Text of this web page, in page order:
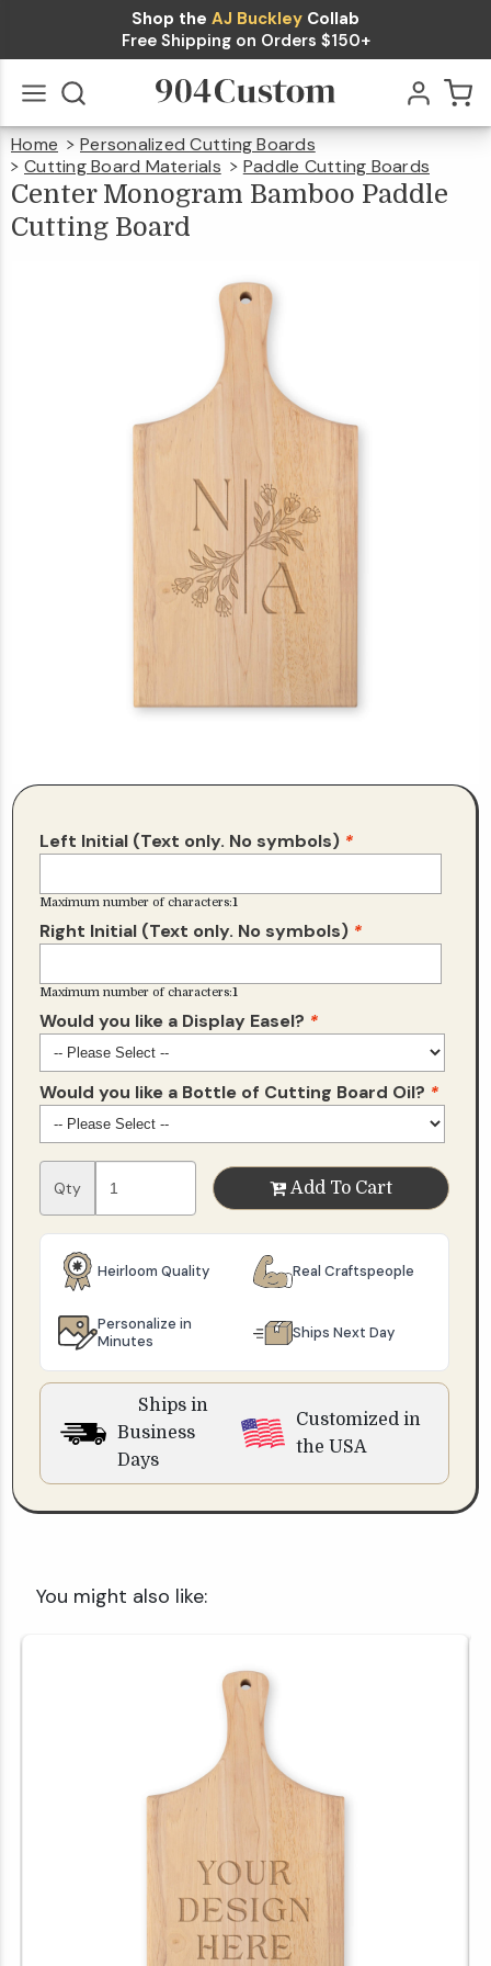
Shop the AJ Buckley Collab
Free Shipping on Orders $150+
All
Home
Personalized Cutting Boards
Cutting Board Materials
Paddle Cutting Boards
Center Monogram Bamboo Paddle
Cutting Board
Left Initial (Text only. No symbols) *
Maximum number of characters:1
Right Initial (Text only. No symbols) *
Maximum number of characters:1
Would you like a Display Easel? *
Would you like a Bottle of Cutting Board Oil? *
Qty Add To Cart
Heirloom Quality Real Craftspeople
Personalize in
Minutes
Ships Next Day
Ships in
Business
Days
Customized in
the USA
You might also like:
Center
Monogram
Bamboo
Paddle
Cutting
Board
$49.99
Qty Add To Cart